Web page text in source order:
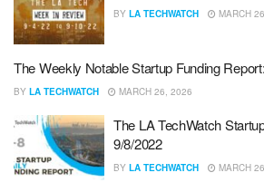
BY LA TECHWATCH MARCH
The Weekly Notable Startup Funding
BY LA TECHWATCH MARCH 26, 2026
The LA TechWatch
9/8/2022
BY LA TECHWATCH MARCH